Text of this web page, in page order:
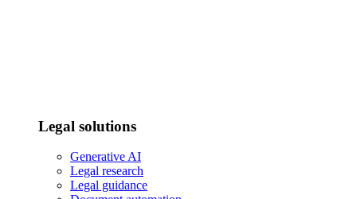
Legal solutions
Generative AI
Legal research
Legal guidance